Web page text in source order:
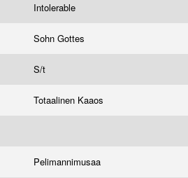
Intolerable
Sohn Gottes
S/t
Totaalinen Kaaos
Pelimannimusaa